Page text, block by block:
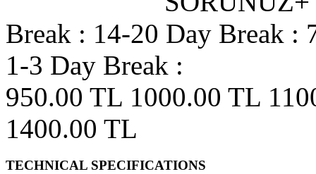
Break : 14-20 Day Break :
1-3 Day Break :
950.00 TL 1000.00 TL
1400.00 TL
TECHNICAL SPECIFICATIONS